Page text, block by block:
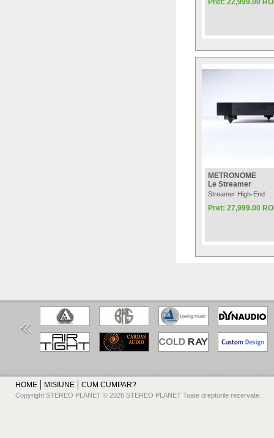
Pret: 22,999.00
METRONOME
Le Streamer
Streamer High-End
Pret: 27,999.00
HOME MISIUNE CUM CUMPAR?
Copyright STEREO PLANET © 2026 STEREO PLANET Toate drepturile rezervate.